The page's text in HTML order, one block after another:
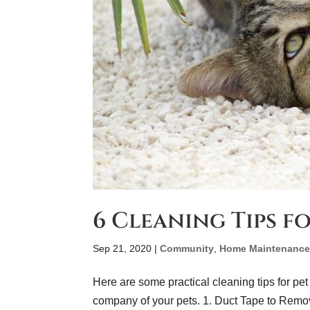
6 Cleaning Tips
Sep 21, 2020 |Community Home Maintenance
Here are some practical cleaning tips for
company of your pets. 1. Duct Tape to